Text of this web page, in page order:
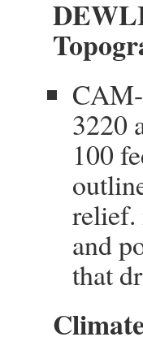
3220
100
relief.
and
that